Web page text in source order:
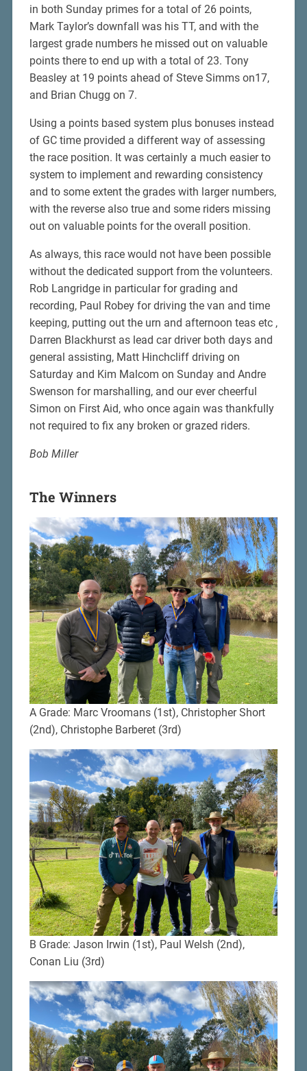
in both Sunday primes for a total of 26 points,
Mark Taylor’s downfall was his TT, and with the
largest grade numbers he missed out on valuable
points there to end up with a total of 23. Tony
Beasley at 19 points ahead of Steve Simms on17,
and Brian Chugg on 7.
Using a points based system plus bonuses instead
of GC time provided a different way of assessing
the race position. It was certainly a much easier to
system to implement and rewarding consistency
and to some extent the grades with larger numbers,
with the reverse also true and some riders missing
out on valuable points for the overall position.
As always, this race would not have been possible
without the dedicated support from the volunteers.
Rob Langridge in particular for grading and
recording, Paul Robey for driving the van and time
keeping, putting out the urn and afternoon teas etc ,
Darren Blackhurst as lead car driver both days and
general assisting, Matt Hinchcliff driving on
Saturday and Kim Malcom on Sunday and Andre
Swenson for marshalling, and our ever cheerful
Simon on First Aid, who once again was thankfully
not required to fix any broken or grazed riders.
Bob Miller
The Winners
A Grade: Marc Vroomans (1st), Christopher Short
(2nd), Christophe Barberet (3rd)
B Grade: Jason Irwin (1st), Paul Welsh (2nd),
Conan Liu (3rd)